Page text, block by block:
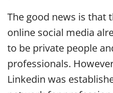
The good news is that
online social media
to be private people
professionals.
Linkedin was